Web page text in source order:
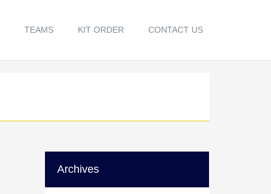
TEAMS KIT ORDER CONTACT US
Archives